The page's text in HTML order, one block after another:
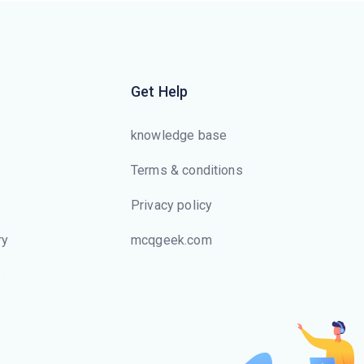
that have a specified value for
that attribute efficiently, without
scanning through all the tuples
to store movie and image files ?
Get Help
knowledge base
Terms & conditions
Privacy policy
mcqgeek.com